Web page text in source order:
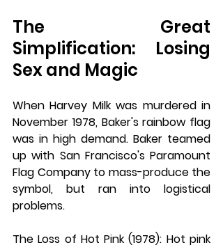
The Great
Simplification: Losing
Sex and Magic
When Harvey Milk was murdered in
November 1978, Baker's rainbow flag
was in high demand. Baker teamed
up with San Francisco's Paramount
Flag Company to mass-produce the
symbol, but ran into logistical
problems.
The Loss of Hot Pink (1978): Hot pink